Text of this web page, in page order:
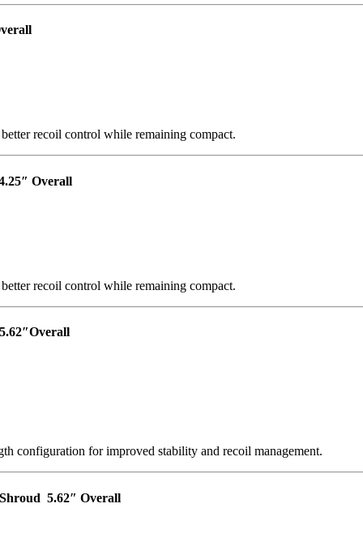
recoil control while remaining compact.
Overall
recoil control while remaining compact.
configuration for improved stability and recoil management.
5.62″ Overall